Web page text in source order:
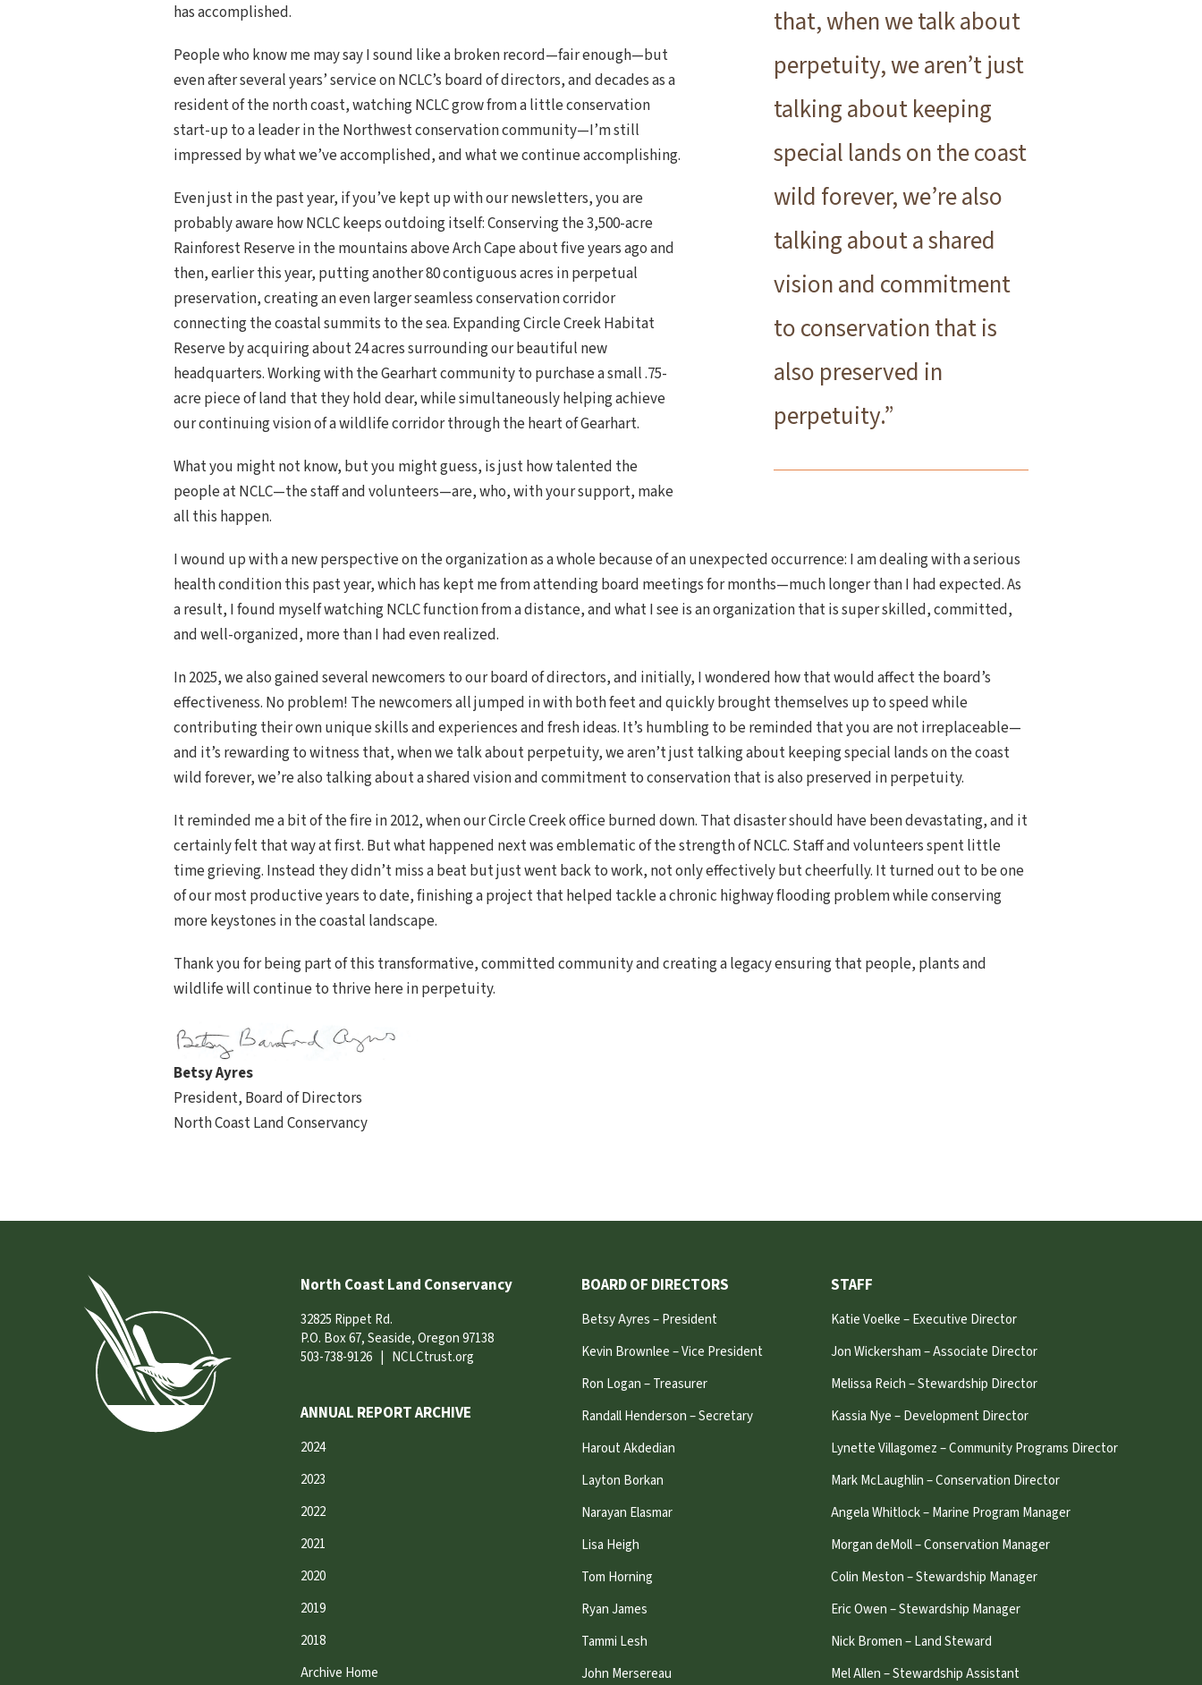
has accomplished.
People who know me may say I sound like a broken record—fair enough—but
even after several years’ service on NCLC’s board of directors, and decades as a
resident of the north coast, watching NCLC grow from a little conservation
start-up to a leader in the Northwest conservation community—I’m still
impressed by what we’ve accomplished, and what we continue accomplishing.
Even just in the past year, if you’ve kept up with our newsletters, you are
probably aware how NCLC keeps outdoing itself: Conserving the 3,500-acre
Rainforest Reserve in the mountains above Arch Cape about five years ago and
then, earlier this year, putting another 80 contiguous acres in perpetual
preservation, creating an even larger seamless conservation corridor
connecting the coastal summits to the sea. Expanding Circle Creek Habitat
Reserve by acquiring about 24 acres surrounding our beautiful new
headquarters. Working with the Gearhart community to purchase a small .75-
acre piece of land that they hold dear, while simultaneously helping achieve
our continuing vision of a wildlife corridor through the heart of Gearhart.
What you might not know, but you might guess, is just how talented the
people at NCLC—the staff and volunteers—are, who, with your support, make
all this happen.
that, when we talk about
perpetuity, we aren’t just
talking about keeping
special lands on the coast
wild forever, we’re also
talking about a shared
vision and commitment
to conservation that is
also preserved in
perpetuity.”
I wound up with a new perspective on the organization as a whole because of an unexpected occurrence: I am dealing with a serious
health condition this past year, which has kept me from attending board meetings for months—much longer than I had expected. As
a result, I found myself watching NCLC function from a distance, and what I see is an organization that is super skilled, committed,
and well-organized, more than I had even realized.
In 2025, we also gained several newcomers to our board of directors, and initially, I wondered how that would affect the board’s
effectiveness. No problem! The newcomers all jumped in with both feet and quickly brought themselves up to speed while
contributing their own unique skills and experiences and fresh ideas. It’s humbling to be reminded that you are not irreplaceable—
and it’s rewarding to witness that, when we talk about perpetuity, we aren’t just talking about keeping special lands on the coast
wild forever, we’re also talking about a shared vision and commitment to conservation that is also preserved in perpetuity.
It reminded me a bit of the fire in 2012, when our Circle Creek office burned down. That disaster should have been devastating, and it
certainly felt that way at first. But what happened next was emblematic of the strength of NCLC. Staff and volunteers spent little
time grieving. Instead they didn’t miss a beat but just went back to work, not only effectively but cheerfully. It turned out to be one
of our most productive years to date, finishing a project that helped tackle a chronic highway flooding problem while conserving
more keystones in the coastal landscape.
Thank you for being part of this transformative, committed community and creating a legacy ensuring that people, plants and
wildlife will continue to thrive here in perpetuity.
Betsy Ayres
President, Board of Directors
North Coast Land Conservancy
North Coast Land Conservancy
32825 Rippet Rd.
P.O. Box 67, Seaside, Oregon 97138
503-738-9126
NCLCtrust.org
ANNUAL REPORT ARCHIVE
2024
2023
2022
2021
2020
2019
2018
Archive Home
BOARD OF DIRECTORS
Betsy Ayres – President
Kevin Brownlee – Vice President
Ron Logan – Treasurer
Randall Henderson – Secretary
Harout Akdedian
Layton Borkan
Narayan Elasmar
Lisa Heigh
Tom Horning
Ryan James
Tammi Lesh
John Mersereau
STAFF
Katie Voelke – Executive Director
Jon Wickersham – Associate Director
Melissa Reich – Stewardship Director
Kassia Nye – Development Director
Lynette Villagomez – Community Programs Director
Mark McLaughlin – Conservation Director
Angela Whitlock – Marine Program Manager
Morgan deMoll – Conservation Manager
Colin Meston – Stewardship Manager
Eric Owen – Stewardship Manager
Nick Bromen – Land Steward
Mel Allen – Stewardship Assistant